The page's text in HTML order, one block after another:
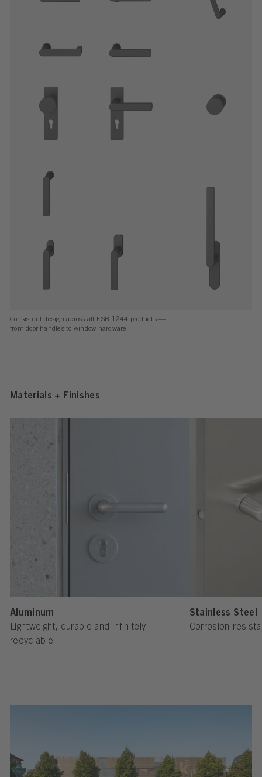
Consistent design across all FSB 1244 products —
from door handles to window hardware
Materials + Finishes
Aluminum
Lightweight, durable and infinitely
recyclable
Stainless Steel
Corrosion-